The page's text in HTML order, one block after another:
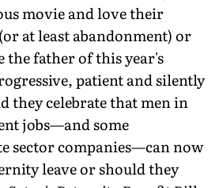
movie and love their
at least abandonment) or
the father of this year's
patient and silently
they celebrate that men in
jobs—and some
sector companies—can now
leave or should they